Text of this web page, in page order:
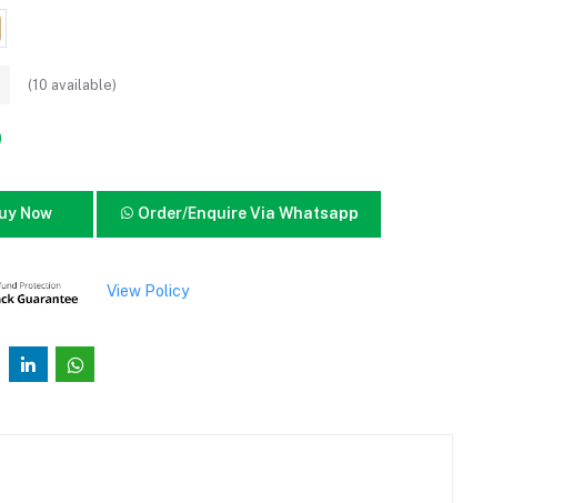
(10 available)
Now Order/Enquire Via Whatsapp
View Policy